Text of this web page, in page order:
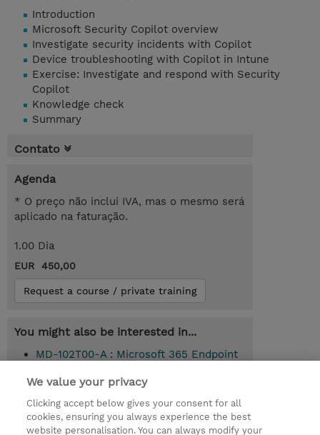
Introduction
Microsoft Security Copilot overview
Investigate security incidents with Copilot
Device troubleshooting with Copilot in Intune
Exercise: Investigate and respond with Security
Copilot
Knowledge check
Summary
Contato
Agenda
* O preço não inclui IVA, mas o mesmo será
aplicado na faturação.
1.00 Dia
EUR 450,00
Request a course / private training
You might also be interested in...
MD-102T00-A : Microsoft 365 Endpoint
© 2026 TD SYNNEX
We value your privacy
Clicking accept below gives your consent for all
cookies, ensuring you always experience the best
website personalisation. You can always modify your